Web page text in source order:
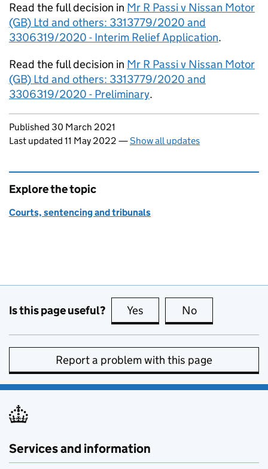
Read the full decision in Mr R Passi v Nissan Motor
(GB) Ltd and others: 3313779/2020 and
3306319/2020 - Interim Relief Application.
Read the full decision in Mr R Passi v Nissan Motor
(GB) Ltd and others: 3313779/2020 and
3306319/2020 - Preliminary.
Updates to this page
Published 30 March 2021
Last updated 11 May 2022 —Show all updates
Explore the topic
Courts, sentencing and tribunals
Is this page useful? Yes this page is useful
No
Report a problem with this page
Services and information